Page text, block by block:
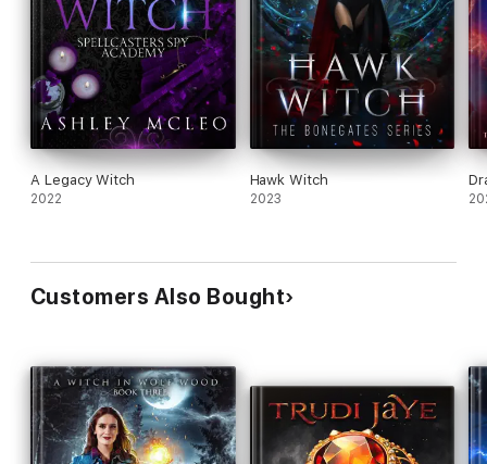
A Legacy Witch
2022
Hawk Witch
2023
Customers Also Bought